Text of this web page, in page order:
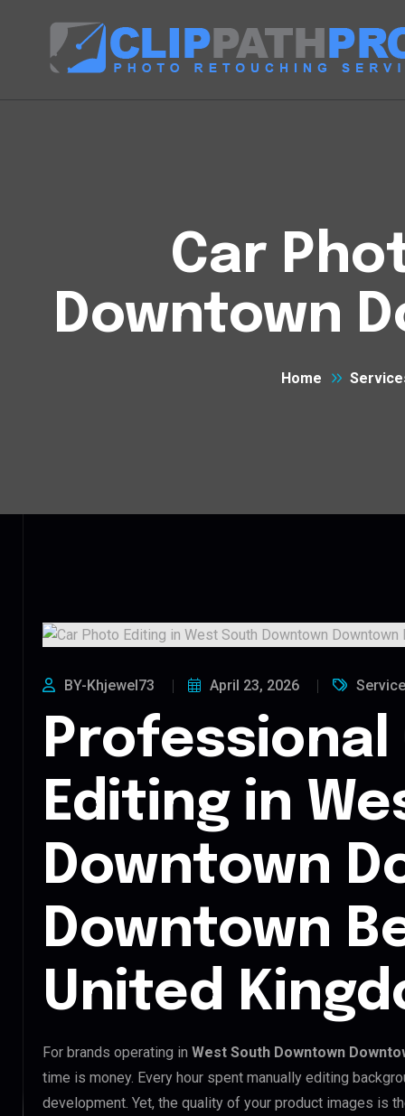
Car
Downtown
Home
BY-Khjewel73 April 23, 2026
Professional
Editing in
Downtown
Downtown
United
For brands operating in West South Downtown
time is money. Every hour spent manually editing
development. Yet, the quality of your product images is